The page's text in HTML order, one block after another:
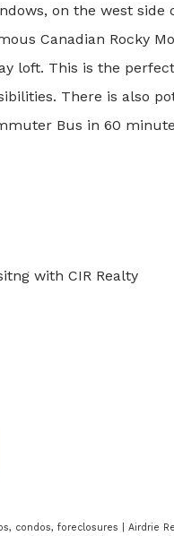
on the west
Canadian Rocky
loft. This is the
There is also
Bus in 60
with CIR Realty
condos, foreclosures Airdrie